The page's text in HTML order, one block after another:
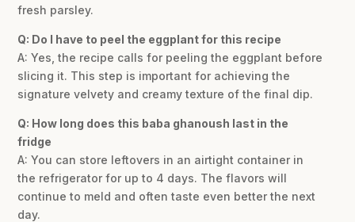
fresh parsley.
Q: Do I have to peel the eggplant for this recipe
A: Yes, the recipe calls for peeling the eggplant before
slicing it. This step is important for achieving the
signature velvety and creamy texture of the final dip.
Q: How long does this baba ghanoush last in the
fridge
A: You can store leftovers in an airtight container in
the refrigerator for up to 4 days. The flavors will
continue to meld and often taste even better the next
day.